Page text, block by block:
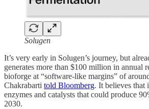
Solugen
It’s very early in Solugen’s journey, but
generates more than $100 million in annual
bioforge at “software-like margins” of
Chakrabarti told Bloomberg. It believes that
enzymes and catalysts that could produce
2030.